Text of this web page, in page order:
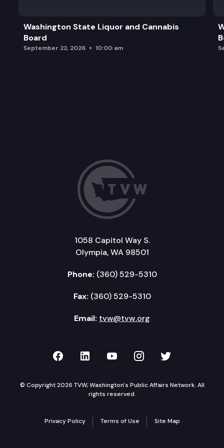
Washington State Liquor and Cannabis
Board
September 22, 2026 10:00 am
1058 Capitol Way S.
Olympia, WA 98501
Phone: (360) 529-5310
Fax: (360) 529-5310
Email: tvw@tvw.org
TVW on Facebook
TVW on LinkedIn
TVW on YouTube
TVW onTVW on
© Copyright 2026 TVW, Washington's Public Affairs Network. All
rights reserved.
Privacy Policy Terms of Use Site Map